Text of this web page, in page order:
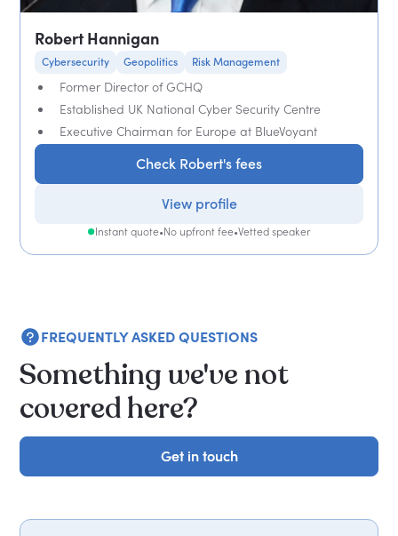
Robert Hannigan
Cybersecurity Geopolitics Risk Management
Former Director of GCHQ
Established UK National Cyber Security Centre
Executive Chairman for Europe at BlueVoyant
Check Robert's fees
View profile
Instant quote•No upfront fee•Vetted speaker
FREQUENTLY ASKED QUESTIONS
Something we've not
covered here?
Get in touch
Get in touch